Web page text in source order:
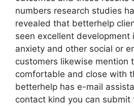
numbers research studies
revealed that betterhelp
seen excellent development
anxiety and other social or
customers likewise mention
comfortable and close with
betterhelp has e-mail
contact kind you can submit